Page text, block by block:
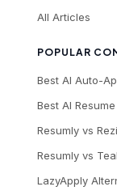
All Articles
POPULAR
Best AI Auto-
Best AI
Resumly vs Rezi
Resumly vs Teal
LazyApply